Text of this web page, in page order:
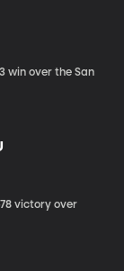
win over the San
victory over